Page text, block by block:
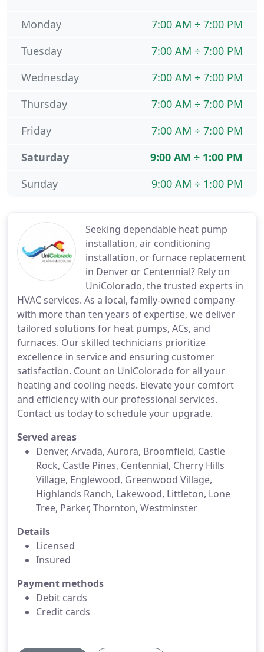
Seeking dependable heat pump
installation, air conditioning
installation, or furnace replacement
in Denver or Centennial? Rely on
UniColorado, the trusted experts in
HVAC services. As a local, family-owned company
with more than ten years of expertise, we deliver
tailored solutions for heat pumps, ACs, and
furnaces. Our skilled technicians prioritize
excellence in service and ensuring customer
satisfaction. Count on UniColorado for all your
heating and cooling needs. Elevate your comfort
and efficiency with our professional services.
Contact us today to schedule your upgrade.
Served areas
Denver, Arvada, Aurora, Broomfield, Castle
Rock, Castle Pines, Centennial, Cherry Hills
Village, Englewood, Greenwood Village,
Highlands Ranch, Lakewood, Littleton, Lone
Tree, Parker, Thornton, Westminster
Details
Licensed
Insured
Payment methods
Debit cards
Credit cards
7:00 AM ÷ 7:00 PM
Monday
7:00 AM ÷ 7:00 PM
Tuesday
7:00 AM ÷ 7:00 PM
Wednesday
7:00 AM ÷ 7:00 PM
Thursday
7:00 AM ÷ 7:00 PM
Friday
9:00 AM ÷ 1:00 PM
Saturday
9:00 AM ÷ 1:00 PM
Sunday